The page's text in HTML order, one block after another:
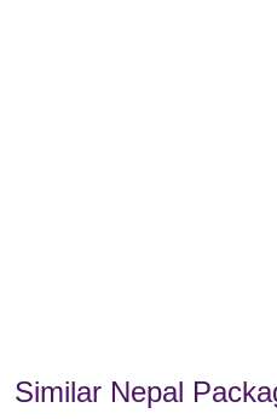
Similar Nepal